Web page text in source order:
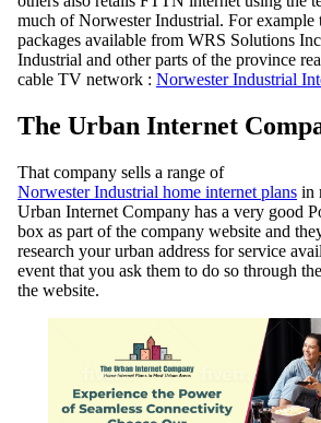
much of Norwester Industrial. For example
packages available from WRS Solutions
Industrial and other parts of the province
cable TV network : Norwester Industrial
The Urban Internet
That company sells a range of
Norwester Industrial home internet plans in
Urban Internet Company has a very good
box as part of the company website and
research your urban address for service
event that you ask them to do so through
the website.